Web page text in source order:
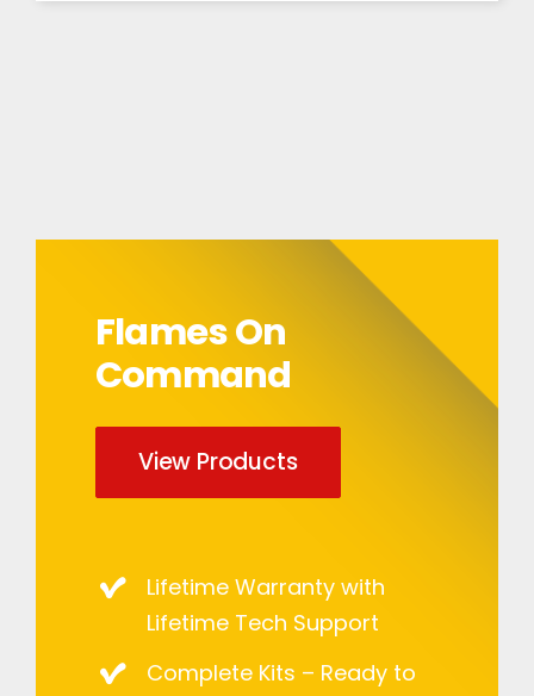
Flames On
Command
View Products
Lifetime Warranty with
Lifetime Tech Support
Complete Kits – Ready to